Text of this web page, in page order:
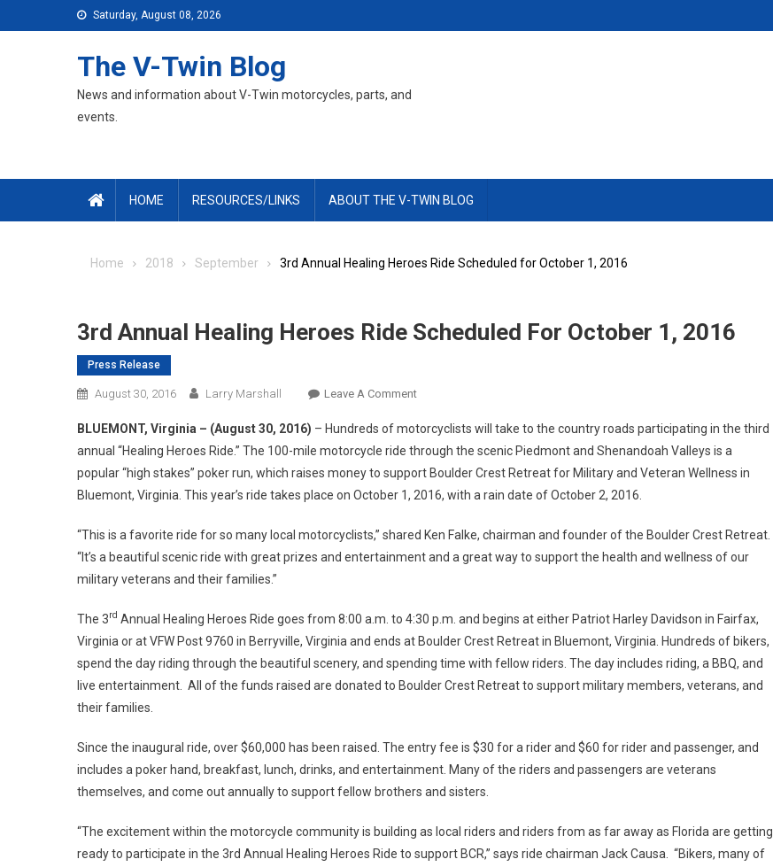
to
Saturday, August 08, 2026
The V-Twin Blog
News and information about V-Twin motorcycles, parts, and
events.
HOME RESOURCES/LINKS ABOUT THE V-TWIN BLOG
Home 2018 September 3rd Annual Healing Heroes Ride Scheduled for October 1, 2016
3rd Annual Healing Heroes Ride Scheduled For October 1, 2016
Press Release
August 30, 2016 Larry Marshall Leave A CommentOn
Annual
Healing
Heroes
Ride
For
October
BLUEMONT, Virginia – (August 30, 2016) – Hundreds of motorcyclists will take to the country roads participating in the third
annual “Healing Heroes Ride.” The 100-mile motorcycle ride through the scenic Piedmont and Shenandoah Valleys is a
popular “high stakes” poker run, which raises money to support Boulder Crest Retreat for Military and Veteran Wellness in
Bluemont, Virginia. This year’s ride takes place on October 1, 2016, with a rain date of October 2, 2016.
“This is a favorite ride for so many local motorcyclists,” shared Ken Falke, chairman and founder of the Boulder Crest Retreat.
“It’s a beautiful scenic ride with great prizes and entertainment and a great way to support the health and wellness of our
military veterans and their families.”
The 3rd Annual Healing Heroes Ride goes from 8:00 a.m. to 4:30 p.m. and begins at either Patriot Harley Davidson in Fairfax,
Virginia or at VFW Post 9760 in Berryville, Virginia and ends at Boulder Crest Retreat in Bluemont, Virginia. Hundreds of bikers,
spend the day riding through the beautiful scenery, and spending time with fellow riders. The day includes riding, a BBQ, and
live entertainment. All of the funds raised are donated to Boulder Crest Retreat to support military members, veterans, and
their families.
Since the inaugural ride, over $60,000 has been raised. The entry fee is $30 for a rider and $60 for rider and passenger, and
includes a poker hand, breakfast, lunch, drinks, and entertainment. Many of the riders and passengers are veterans
themselves, and come out annually to support fellow brothers and sisters.
“The excitement within the motorcycle community is building as local riders and riders from as far away as Florida are getting
ready to participate in the 3rd Annual Healing Heroes Ride to support BCR,” says ride chairman Jack Causa. “Bikers, many of